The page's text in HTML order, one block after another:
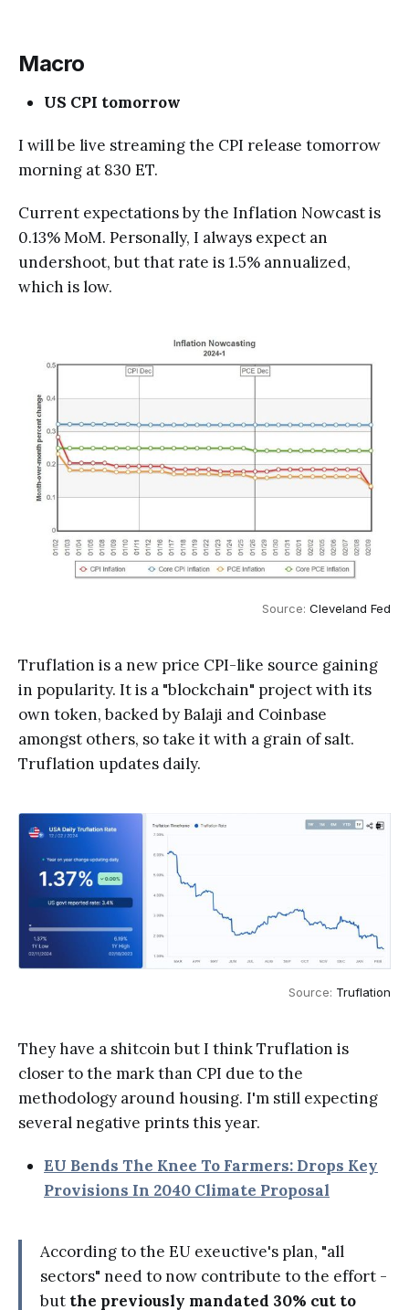
Macro
US CPI tomorrow
I will be live streaming the CPI release tomorrow
morning at 830 ET.
Current expectations by the Inflation Nowcast is
0.13% MoM. Personally, I always expect an
undershoot, but that rate is 1.5% annualized,
which is low.
Source: Cleveland Fed
Truflation is a new price CPI-like source gaining
in popularity. It is a "blockchain" project with its
own token, backed by Balaji and Coinbase
amongst others, so take it with a grain of salt.
Truflation updates daily.
Source: Truflation
They have a shitcoin but I think Truflation is
closer to the mark than CPI due to the
methodology around housing. I'm still expecting
several negative prints this year.
EU Bends The Knee To Farmers: Drops Key
Provisions In 2040 Climate Proposal
According to the EU exeuctive's plan, "all
sectors" need to now contribute to the effort -
but the previously mandated 30% cut to